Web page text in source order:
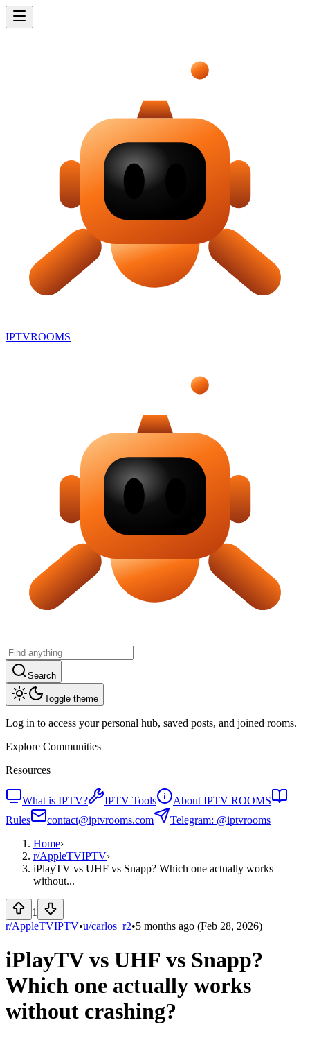
IPTVROOMS
Search
Toggle theme
Log in to access your personal hub, saved posts, and joined rooms.
Explore Communities
Resources
What is IPTV? IPTV Tools
About IPTV ROOMS
Rules
contact@iptvrooms.com
Telegram: @iptvrooms
Home›
r/AppleTVIPTV›
iPlayTV vs UHF vs Snapp? Which one actually works
without...
1
r/AppleTVIPTV•u/carlos_r2•5 months ago (Feb 28, 2026)
iPlayTV vs UHF vs Snapp?
Which one actually works
without crashing?